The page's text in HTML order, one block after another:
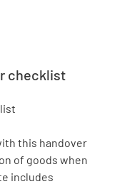
checklist
this handover
of goods when
includes